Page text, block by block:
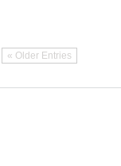
« Older Entries